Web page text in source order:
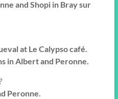
and Shopi in Bray sur
at Le Calypso café.
in Albert and Peronne.
Peronne.